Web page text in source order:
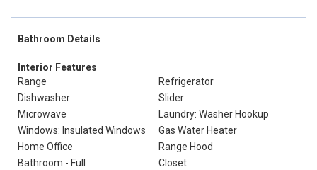
Bathroom Details
Interior Features
Range
Refrigerator
Dishwasher
Slider
Microwave
Laundry: Washer Hookup
Windows: Insulated Windows
Gas Water Heater
Home Office
Range Hood
Bathroom - Full
Closet